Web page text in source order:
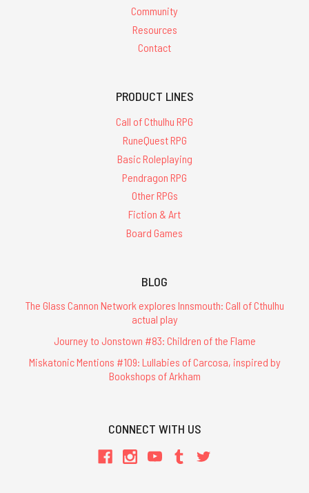
Community
Resources
Contact
PRODUCT LINES
Call of Cthulhu RPG
RuneQuest RPG
Basic Roleplaying
Pendragon RPG
Other RPGs
Fiction & Art
Board Games
BLOG
The Glass Cannon Network explores Innsmouth: Call of Cthulhu
actual play
Journey to Jonstown #83: Children of the Flame
Miskatonic Mentions #109: Lullabies of Carcosa, inspired by
Bookshops of Arkham
CONNECT WITH US